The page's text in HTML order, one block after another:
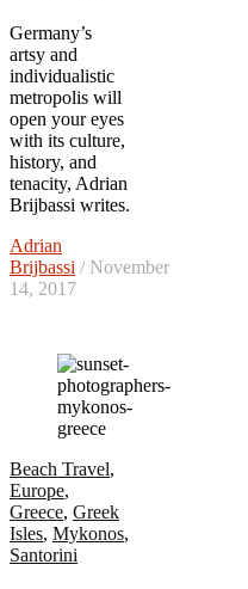
Germany’s
artsy and
individualistic
metropolis will
open your eyes
with its culture,
history, and
tenacity, Adrian
Brijbassi writes.
Adrian
Brijbassi / November
14, 2017
Beach Travel,
Europe,
Greece, Greek
Isles, Mykonos,
Santorini